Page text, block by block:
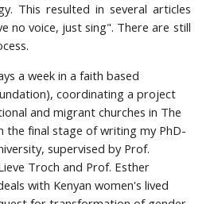
This resulted in several articles
no voice, just sing". There are still
a week in a faith based
coordinating a project
and migrant churches in The
the final stage of writing my PhD-
supervised by Prof.
Troch and Prof. Esther
with Kenyan women's lived